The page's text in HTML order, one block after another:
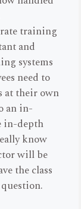
training
and
systems
need to
at their own
an in-
in-depth
know
will be
the class